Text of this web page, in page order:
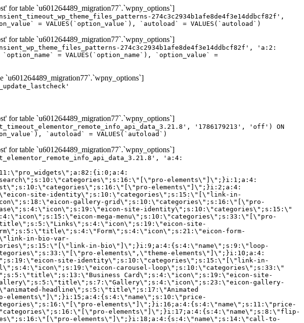
for table `u601264489_migration77`.`wpny_options`]
274c3c2934b1afe8de4f3e14ddbcf82f',
= VALUES(`option_value`), `autoload` = VALUES(`autoload`)
for table `u601264489_migration77`.`wpny_options`]
274c3c2934b1afe8de4f3e14ddbcf82f', 'a:2:
= VALUES(`option_name`), `option_value` =
`u601264489_migration77`.`wpny_options`]
for table `u601264489_migration77`.`wpny_options`]
'1786179213', 'off') ON
`autoload` = VALUES(`autoload`)
for table `u601264489_migration77`.`wpny_options`]
testimonial-carousel\";s:10:\"categories\";s:16:\"[\"pro-elements\"]\";}i:38;a:4:{s:4:\"name\";s:7:\"reviews\";s:5:\"title\";s:7:\"Reviews\";s:4:\"icon\";s:12:\"eicon-review\";s:10:\"categories\";s:16:\"[\"pro-elements\"]\";}i:39;a:4:{s:4:\"name\";s:15:\"facebook-button\";s:5:\"title\";s:15:\"Facebook Button\";s:4:\"icon\";s:23:\"eicon-facebook-like-box\";s:10:\"categories\";s:16:\"[\"pro-elements\"]\";}i:40;a:4:{s:4:\"name\";s:17:\"facebook-comments\";s:5:\"title\";s:17:\"Facebook Comments\";s:4:\"icon\";s:23:\"eicon-facebook-comments\";s:10:\"categories\";s:16:\"[\"pro-elements\"]\";}i:41;a:4:{s:4:\"name\";s:14:\"facebook-embed\";s:5:\"title\";s:14:\"Facebook Embed\";s:4:\"icon\";s:14:\"eicon-fb-embed\";s:10:\"categories\";s:16:\"[\"pro-elements\"]\";}i:42;a:4:{s:4:\"name\";s:13:\"facebook-page\";s:5:\"title\";s:13:\"Facebook Page\";s:4:\"icon\";s:13:\"eicon-fb-feed\";s:10:\"categories\";s:16:\"[\"pro-elements\"]\";}i:43;a:4:{s:4:\"name\";s:15:\"theme-site-logo\";s:5:\"title\";s:9:\"Site Logo\";s:4:\"icon\";s:15:\"eicon-site-logo\";s:10:\"categories\";s:18:\"[\"theme-elements\"]\";}i:44;a:4:{s:4:\"name\";s:16:\"theme-site-title\";s:5:\"title\";s:10:\"Site Title\";s:4:\"icon\";s:16:\"eicon-site-title\";s:10:\"categories\";s:18:\"[\"theme-elements\"]\";}i:45;a:4:{s:4:\"name\";s:16:\"theme-page-title\";s:5:\"title\";s:10:\"Page Title\";s:4:\"icon\";s:19:\"eicon-archive-title\";s:10:\"categories\";s:18:\"[\"theme-elements\"]\";}i:46;a:4:{s:4:\"name\";s:16:\"theme-post-title\";s:5:\"title\";s:10:\"Post Title\";s:4:\"icon\";s:16:\"eicon-post-title\";s:10:\"categories\";s:18:\"[\"theme-elements\"]\";}i:47;a:4:{s:4:\"name\";s:18:\"theme-post-excerpt\";s:5:\"title\";s:12:\"Post Excerpt\";s:4:\"icon\";s:18:\"eicon-post-excerpt\";s:10:\"categories\";s:18:\"[\"theme-elements\"]\";}i:48;a:4:{s:4:\"name\";s:25:\"theme-post-featured-image\";s:5:\"title\";s:14:\"Featured Image\";s:4:\"icon\";s:20:\"eicon-featured-image\";s:10:\"categories\";s:18:\"[\"theme-elements\"]\";}i:49;a:4:{s:4:\"name\";s:19:\"theme-archive-title\";s:5:\"title\";s:13:\"Archive Title\";s:4:\"icon\";s:19:\"eicon-archive-title\";s:10:\"categories\";s:18:\"[\"theme-elements\"]\";}i:50;a:4:{s:4:\"name\";s:13:\"archive-posts\";s:5:\"title\";s:13:\"Archive Posts\";s:4:\"icon\";s:19:\"eicon-archive-posts\";s:10:\"categories\";s:18:\"[\"theme-elements\"]\";}i:51;a:4:{s:4:\"name\";s:10:\"author-box\";s:5:\"title\";s:10:\"Author Box\";s:4:\"icon\";s:12:\"eicon-person\";s:10:\"categories\";s:18:\"[\"theme-elements\"]\";}i:52;a:4:{s:4:\"name\";s:13:\"post-comments\";s:5:\"title\";s:13:\"Post Comments\";s:4:\"icon\";s:14:\"eicon-comments\";s:10:\"categories\";s:18:\"[\"theme-elements\"]\";}i:53;a:4:{s:4:\"name\";s:15:\"post-navigation\";s:5:\"title\";s:15:\"Post Navigation\";s:4:\"icon\";s:21:\"eicon-post-navigation\";s:10:\"categories\";s:18:\"[\"theme-elements\"]\";}i:54;a:4:{s:4:\"name\";s:9:\"post-info\";s:5:\"title\";s:9:\"Post Info\";s:4:\"icon\";s:15:\"eicon-post-info\";s:10:\"categories\";s:18:\"[\"theme-elements\"]\";}i:55;a:4:{s:4:\"name\";s:7:\"sitemap\";s:5:\"title\";s:7:\"Sitemap\";s:4:\"icon\";s:13:\"eicon-sitemap\";s:10:\"categories\";s:18:\"[\"theme-elements\"]\";}i:56;a:4:{s:4:\"name\";s:11:\"breadcrumbs\";s:5:\"title\";s:11:\"Breadcrumbs\";s:4:\"i